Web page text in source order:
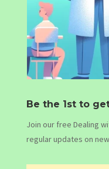
Be the 1st to
Join our free Dealing
regular updates on